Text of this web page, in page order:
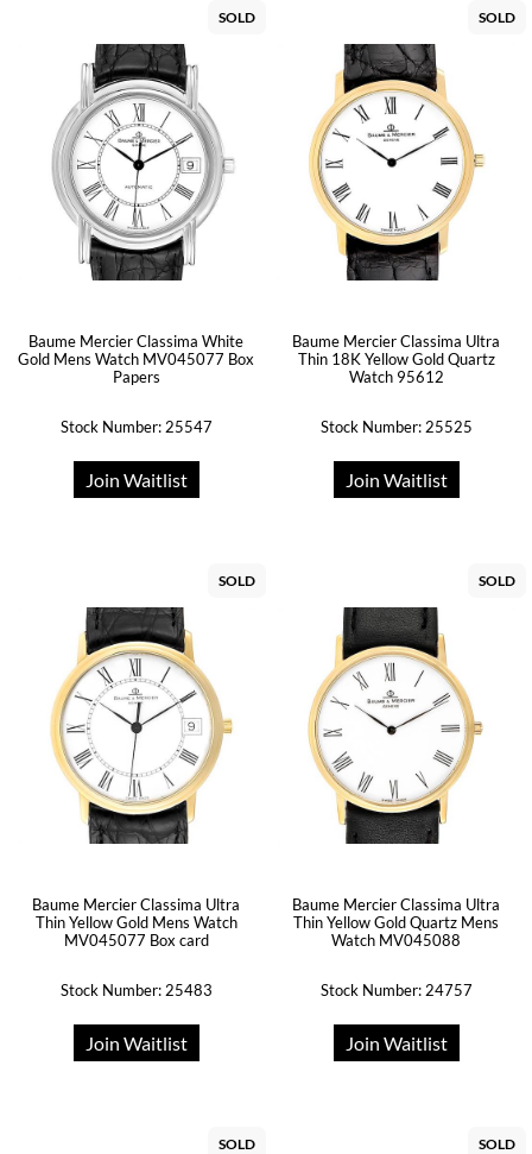
SOLD
Baume Mercier Classima White
Gold Mens Watch MV045077 Box
Papers
Stock Number: 25547
Join Waitlist
SOLD
Baume Mercier Classima Ultra
Thin 18K Yellow Gold Quartz
Watch 95612
Stock Number: 25525
Join Waitlist
SOLD
Baume Mercier Classima Ultra
Thin Yellow Gold Mens Watch
MV045077 Box card
Stock Number: 25483
Join Waitlist
SOLD
Baume Mercier Classima Ultra
Thin Yellow Gold Quartz Mens
Watch MV045088
Stock Number: 24757
Join Waitlist
SOLD SOLD